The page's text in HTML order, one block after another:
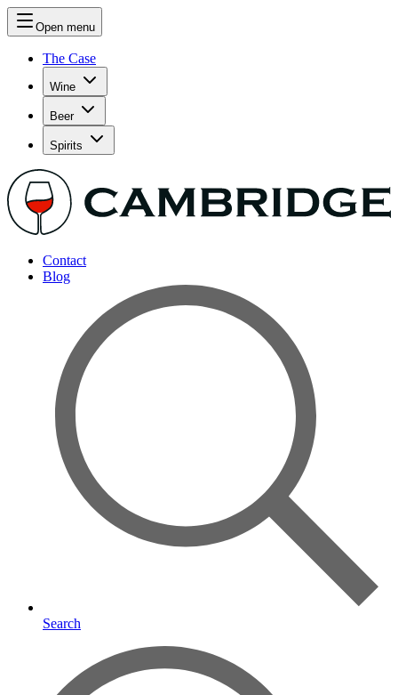
Open menu
The Case
Wine
Beer
Spirits
Contact
Blog
Search